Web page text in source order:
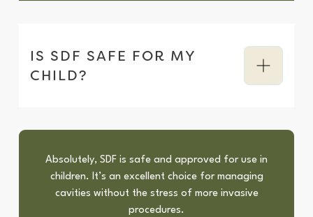
IS SDF SAFE FOR MY
CHILD?
Absolutely, SDF is safe and approved for use in
children. It’s an excellent choice for managing
cavities without the stress of more invasive
procedures.